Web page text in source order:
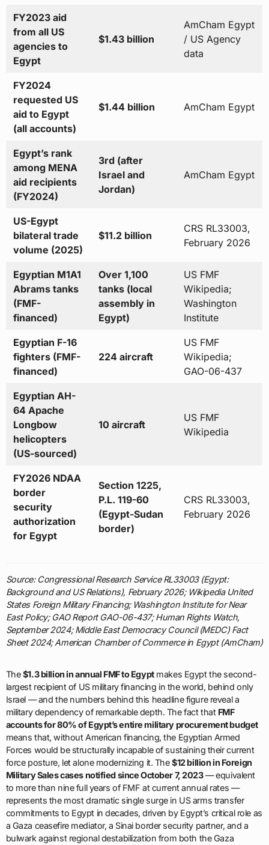
FY2023 aid
from all US
agencies to
Egypt
$1.43 billion
AmCham Egypt
/ US Agency
data
FY2024
requested US
aid to Egypt
(all accounts)
$1.44 billion AmCham Egypt
Egypt’s rank
among MENA
aid recipients
(FY2024)
3rd (after
Israel and
Jordan)
AmCham Egypt
US-Egypt
bilateral trade
volume (2025)
$11.2 billion
CRS RL33003,
February 2026
Egyptian M1A1
Abrams tanks
(FMF-
financed)
Over 1,100
tanks (local
assembly in
Egypt)
US FMF
Wikipedia;
Washington
Institute
Egyptian F-16
fighters (FMF-
financed)
224 aircraft
US FMF
Wikipedia;
GAO-06-437
Egyptian AH-
64 Apache
Longbow
helicopters
(US-sourced)
10 aircraft
US FMF
Wikipedia
FY2026 NDAA
border
security
authorization
for Egypt
Section 1225,
P.L. 119-60
(Egypt-Sudan
border)
CRS RL33003,
February 2026
Source: Congressional Research Service RL33003 (Egypt:
Background and US Relations), February 2026; Wikipedia United
States Foreign Military Financing; Washington Institute for Near
East Policy; GAO Report GAO-06-437; Human Rights Watch,
September 2024; Middle East Democracy Council (MEDC) Fact
Sheet 2024; American Chamber of Commerce in Egypt (AmCham)
The$1.3 billion in annual FMF to Egyptmakes Egypt the second-
largest recipient of US military financing in the world, behind only
Israel — and the numbers behind this headline figure reveal a
military dependency of remarkable depth. The fact that FMF
accounts for 80% of Egypt’s entire military procurement budget
means that, without American financing, the Egyptian Armed
Forces would be structurally incapable of sustaining their current
force posture, let alone modernizing it. The$12 billion in Foreign
Military Sales cases notified since October 7, 2023— equivalent
to more than nine full years of FMF at current annual rates —
represents the most dramatic single surge in US arms transfer
commitments to Egypt in decades, driven by Egypt’s critical role as
a Gaza ceasefire mediator, a Sinai border security partner, and a
bulwark against regional destabilization from both the Gaza